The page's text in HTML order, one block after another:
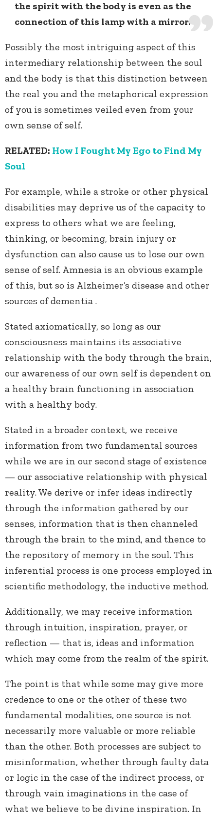
the spirit with the body is even as the
connection of this lamp with a mirror.
Possibly the most intriguing aspect of this
intermediary relationship between the soul
and the body is that this distinction between
the real you and the metaphorical expression
of you is sometimes veiled even from your
own sense of self.
RELATED: How I Fought My Ego to Find My
Soul
For example, while a stroke or other physical
disabilities may deprive us of the capacity to
express to others what we are feeling,
thinking, or becoming, brain injury or
dysfunction can also cause us to lose our own
sense of self. Amnesia is an obvious example
of this, but so is Alzheimer’s disease and other
sources of dementia .
Stated axiomatically, so long as our
consciousness maintains its associative
relationship with the body through the brain,
our awareness of our own self is dependent on
a healthy brain functioning in association
with a healthy body.
Stated in a broader context, we receive
information from two fundamental sources
while we are in our second stage of existence
— our associative relationship with physical
reality. We derive or infer ideas indirectly
through the information gathered by our
senses, information that is then channeled
through the brain to the mind, and thence to
the repository of memory in the soul. This
inferential process is one process employed in
scientific methodology, the inductive method.
Additionally, we may receive information
through intuition, inspiration, prayer, or
reflection — that is, ideas and information
which may come from the realm of the spirit.
The point is that while some may give more
credence to one or the other of these two
fundamental modalities, one source is not
necessarily more valuable or more reliable
than the other. Both processes are subject to
misinformation, whether through faulty data
or logic in the case of the indirect process, or
through vain imaginations in the case of
what we believe to be divine inspiration. In